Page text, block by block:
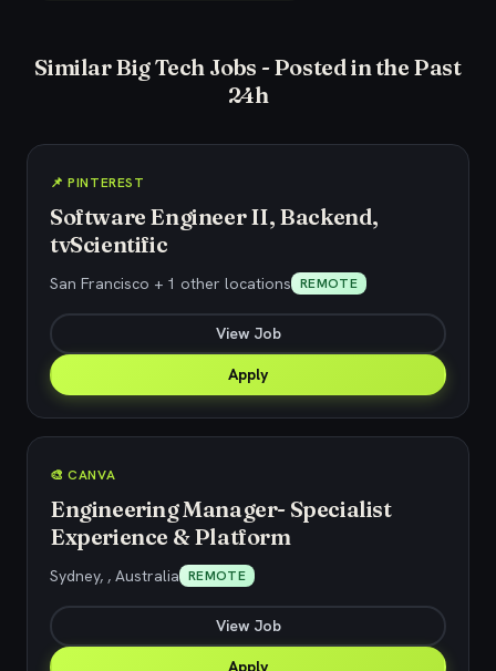
Similar Big Tech Jobs - Posted in the Past
24h
📌 PINTEREST
Software Engineer II, Backend,
tvScientific
San Francisco + 1 other locations REMOTE
View Job
Apply
🎨 CANVA
Engineering Manager- Specialist
Experience & Platform
Sydney, , Australia REMOTE
View Job
Apply